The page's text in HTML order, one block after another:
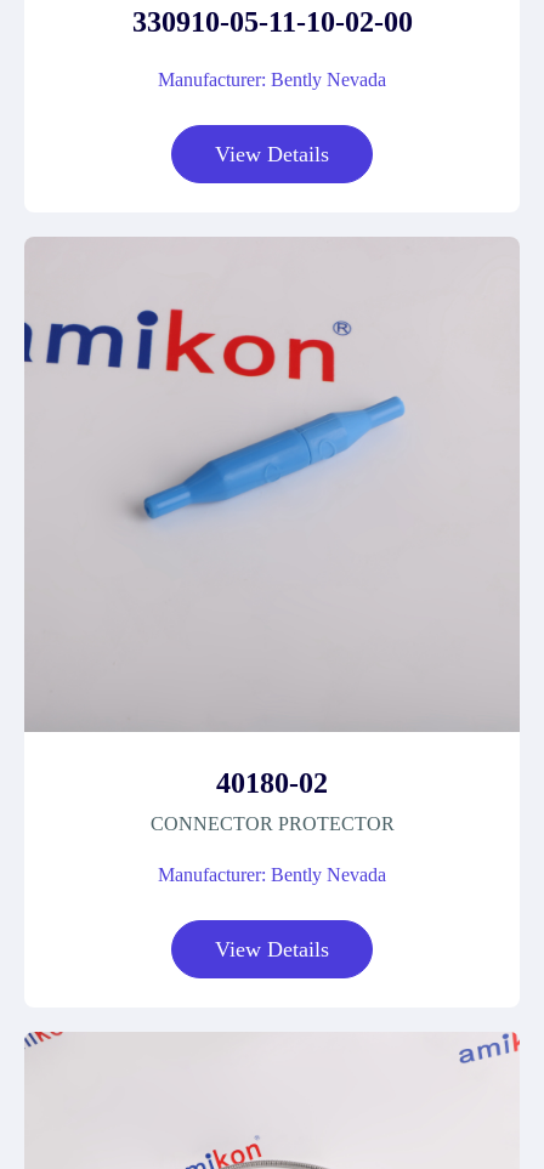
330910-05-11-10-02-00
Manufacturer: Bently Nevada
View Details
40180-02
CONNECTOR PROTECTOR
Manufacturer: Bently Nevada
View Details